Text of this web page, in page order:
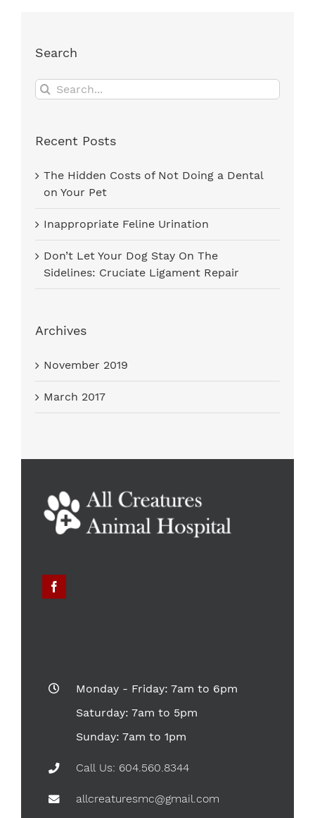
Search
Search
for:
Recent Posts
The Hidden Costs of Not Doing a Dental
on Your Pet
Inappropriate Feline Urination
Don’t Let Your Dog Stay On The
Sidelines: Cruciate Ligament Repair
Archives
November 2019
March 2017
Monday - Friday: 7am to 6pm
Saturday: 7am to 5pm
Sunday: 7am to 1pm
Call Us: 604.560.8344
allcreaturesmc@gmail.com